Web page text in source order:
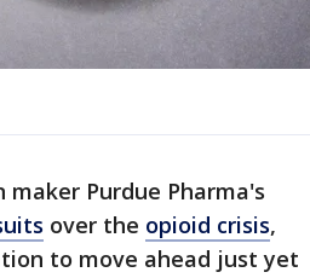
Purdue Pharma's
over the opioid crisis,
to move ahead just yet